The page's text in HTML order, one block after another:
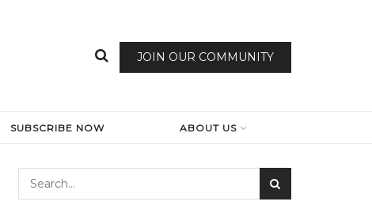
JOIN OUR COMMUNITY
SUBSCRIBE NOW ABOUT US